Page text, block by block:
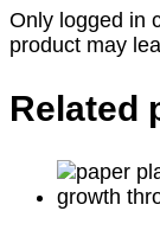
Only logged in
product may
Related